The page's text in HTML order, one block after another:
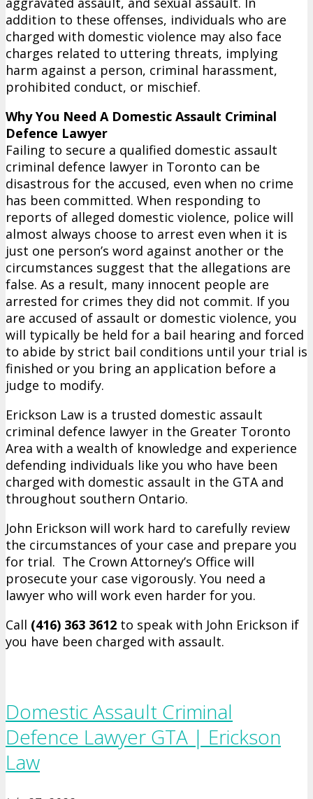
addition to these offenses, individuals who are
charged with domestic violence may also face
charges related to uttering threats, implying
harm against a person, criminal harassment,
prohibited conduct, or mischief.
Why You Need A Domestic Assault Criminal
Defence Lawyer
Failing to secure a qualified domestic assault
criminal defence lawyer in Toronto can be
disastrous for the accused, even when no crime
has been committed. When responding to
reports of alleged domestic violence, police will
almost always choose to arrest even when it is
just one person’s word against another or the
circumstances suggest that the allegations are
false. As a result, many innocent people are
arrested for crimes they did not commit. If you
are accused of assault or domestic violence, you
will typically be held for a bail hearing and forced
to abide by strict bail conditions until your trial is
finished or you bring an application before a
judge to modify.
Erickson Law is a trusted domestic assault
criminal defence lawyer in the Greater Toronto
Area with a wealth of knowledge and experience
defending individuals like you who have been
charged with domestic assault in the GTA and
throughout southern Ontario.
John Erickson will work hard to carefully review
the circumstances of your case and prepare you
for trial. The Crown Attorney’s Office will
prosecute your case vigorously. You need a
lawyer who will work even harder for you.
Call (416) 363 ­3612 to speak with John Erickson if
you have been charged with assault.
Domestic Assault Criminal
Defence Lawyer GTA | Erickson
Law